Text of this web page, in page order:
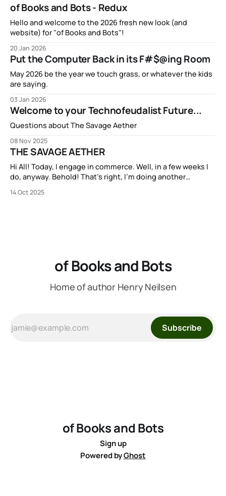
of Books and Bots - Redux
Hello and welcome to the 2026 fresh new look (and
website) for "of Books and Bots"!
20 Jan 2026
Put the Computer Back in its F#$@ing Room
May 2026 be the year we touch grass, or whatever the kids
are saying.
03 Jan 2026
Welcome to your Technofeudalist Future...
Questions about The Savage Aether
08 Nov 2025
THE SAVAGE AETHER
Hi All! Today, I engage in commerce. Well, in a few weeks I
do, anyway. Behold! That’s right, I’m doing another
and its companion anthology THE DISCONNECTED is going
14 Oct 2025
of Books and Bots
Home of author Henry Neilsen
Subscribe
of Books and Bots
Sign up
Powered byGhost